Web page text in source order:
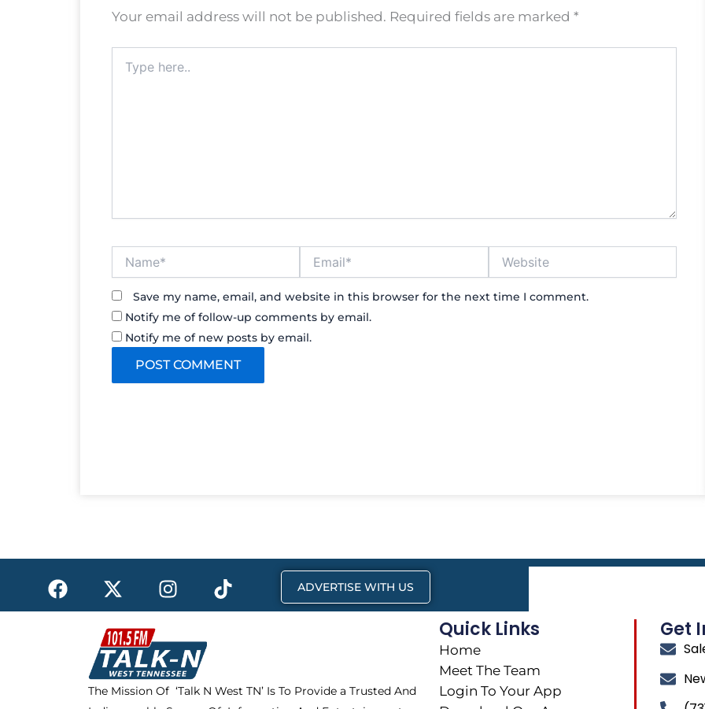
Your email address will not be published. Required fields are marked *
here..
Save my name, email, and website in this browser for the next time I comment.
Notify me of follow-up comments by email.
Notify me of new posts by email.
F
a
c
X
-
t
w
i
t
t
I
n
s
t
a
g
r
T
i
k
ADVERTISE WITH US
The Mission Of ‘Talk N West TN’ Is To Provide a Trusted And
Quick Links
Home
Meet The Team
Login To Your App
Get